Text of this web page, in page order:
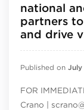
national
partners
and drive
Published on July
FOR
Crano |